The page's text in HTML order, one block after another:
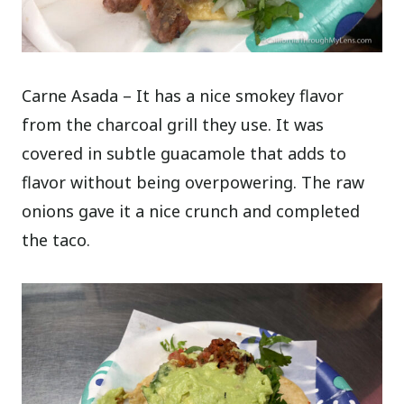
Carne Asada – It has a nice smokey flavor
from the charcoal grill they use. It was
covered in subtle guacamole that adds to
flavor without being overpowering. The raw
onions gave it a nice crunch and completed
the taco.